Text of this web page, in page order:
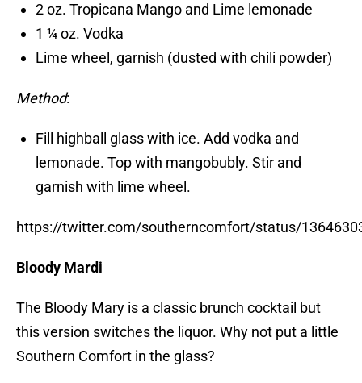
2 oz. Tropicana Mango and Lime lemonade
1 ¼ oz. Vodka
Lime wheel, garnish (dusted with chili powder)
Method:
Fill highball glass with ice. Add vodka and
lemonade. Top with mangobubly. Stir and
garnish with lime wheel.
https://twitter.com/southerncomfort/status/
Bloody Mardi
The Bloody Mary is a classic brunch cocktail but
this version switches the liquor. Why not put a little
Southern Comfort in the glass?